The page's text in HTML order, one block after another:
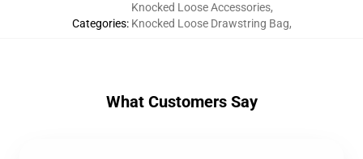
Categories:
Knocked Loose Accessories,
Knocked Loose Drawstring Bag,
What Customers Say